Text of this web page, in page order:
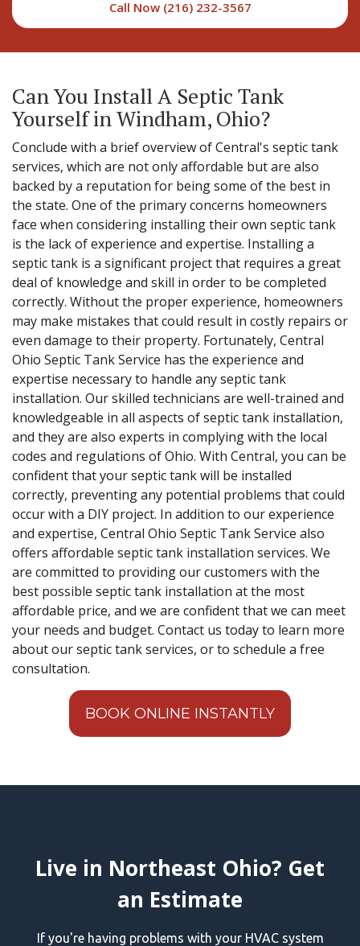
Call Now (216) 232-3567
Can You Install A Septic Tank
Yourself in Windham, Ohio?
Conclude with a brief overview of Central's septic tank
services, which are not only affordable but are also
backed by a reputation for being some of the best in
the state. One of the primary concerns homeowners
face when considering installing their own septic tank
is the lack of experience and expertise. Installing a
septic tank is a significant project that requires a great
deal of knowledge and skill in order to be completed
correctly. Without the proper experience, homeowners
may make mistakes that could result in costly repairs or
even damage to their property. Fortunately, Central
Ohio Septic Tank Service has the experience and
expertise necessary to handle any septic tank
installation. Our skilled technicians are well-trained and
knowledgeable in all aspects of septic tank installation,
and they are also experts in complying with the local
codes and regulations of Ohio. With Central, you can be
confident that your septic tank will be installed
correctly, preventing any potential problems that could
occur with a DIY project. In addition to our experience
and expertise, Central Ohio Septic Tank Service also
offers affordable septic tank installation services. We
are committed to providing our customers with the
best possible septic tank installation at the most
affordable price, and we are confident that we can meet
your needs and budget. Contact us today to learn more
about our septic tank services, or to schedule a free
consultation.
BOOK ONLINE INSTANTLY
Live in Northeast Ohio? Get
an Estimate
If you're having problems with your HVAC system